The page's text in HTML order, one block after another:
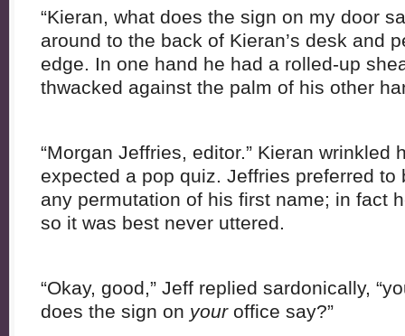
“Kieran, what does the sign on my door
around to the back of Kieran’s desk and
edge. In one hand he had a rolled-up
thwacked against the palm of his other
“Morgan Jeffries, editor.” Kieran wrinkled
expected a pop quiz. Jeffries preferred to
any permutation of his first name; in fact
so it was best never uttered.
“Okay, good,” Jeff replied sardonically,
does the sign on youroffice say?”